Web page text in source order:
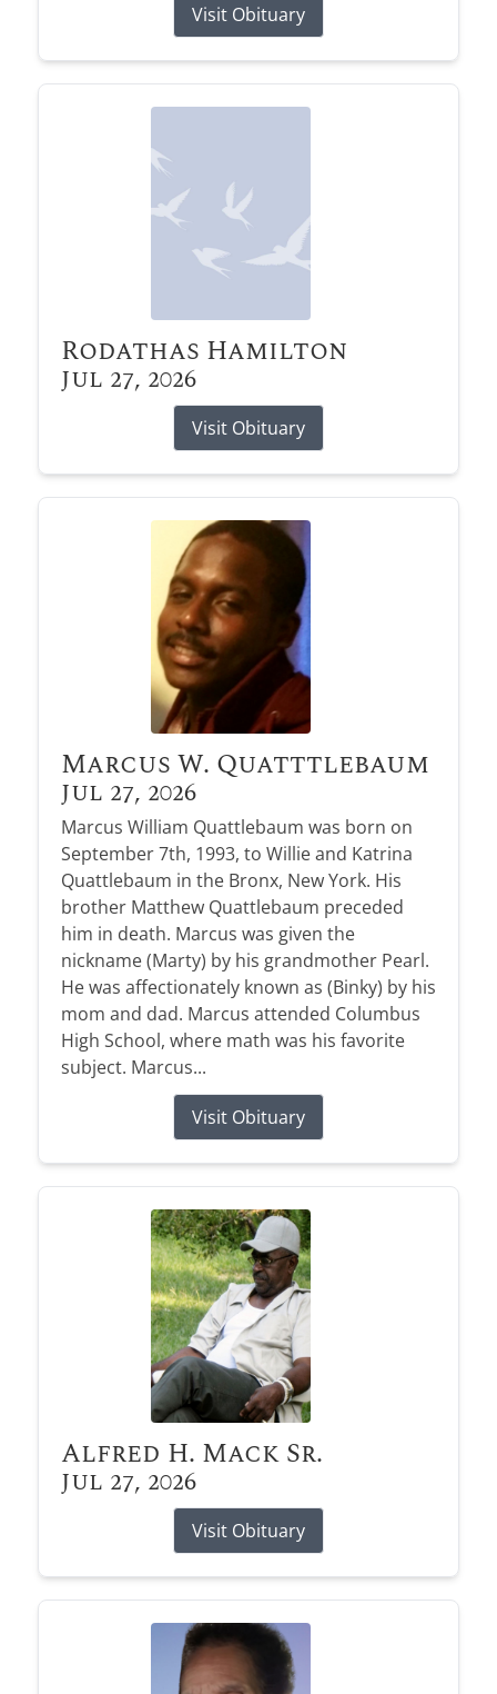
Visit Obituary
Rodathas Hamilton
Jul 27, 2026
Visit Obituary
Marcus W. Quatttlebaum
Jul 27, 2026
Marcus William Quattlebaum was born on
September 7th, 1993, to Willie and Katrina
Quattlebaum in the Bronx, New York. His
brother Matthew Quattlebaum preceded
him in death. Marcus was given the
nickname (Marty) by his grandmother Pearl.
He was affectionately known as (Binky) by his
mom and dad. Marcus attended Columbus
High School, where math was his favorite
subject. Marcus...
Visit Obituary
Alfred H. Mack Sr.
Jul 27, 2026
Visit Obituary